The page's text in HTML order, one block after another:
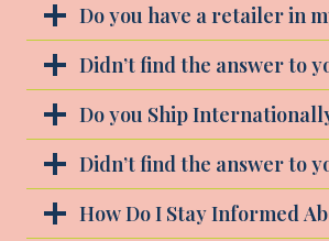
Do you have a retailer in
Didn’t find the answer to
Do you Ship
Didn’t find the answer to
How Do I Stay Informed